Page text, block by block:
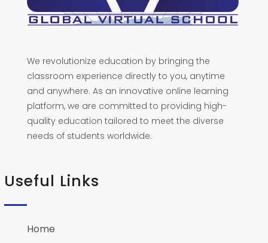
We revolutionize education by bringing the
classroom experience directly to you, anytime
and anywhere. As an innovative online learning
platform, we are committed to providing high-
quality education tailored to meet the diverse
needs of students worldwide.
Useful Links
Home